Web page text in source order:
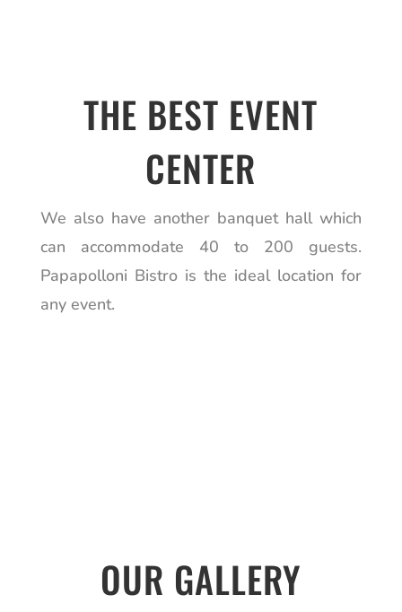
THE BEST EVENT
CENTER
We also have another banquet hall which
can accommodate 40 to 200 guests.
Papapolloni Bistro is the ideal location for
any event.
OUR GALLERY